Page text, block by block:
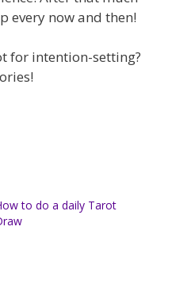
every now and then!
for intention-setting?
to do a daily Tarot